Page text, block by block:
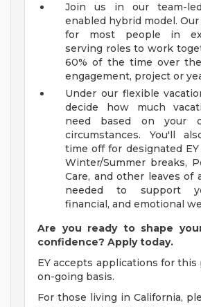
Join us in our team-
enabled hybrid model.
for most people in
serving roles to work
60% of the time over
engagement, project or
Under our flexible
decide how much
need based on your
circumstances. You'll
time off for designated EY
Winter/Summer breaks,
Care, and other leaves of
needed to support
financial, and emotional
Are you ready to shape
confidence? Apply today.
EY accepts applications for
on-going basis.
For those living in California,